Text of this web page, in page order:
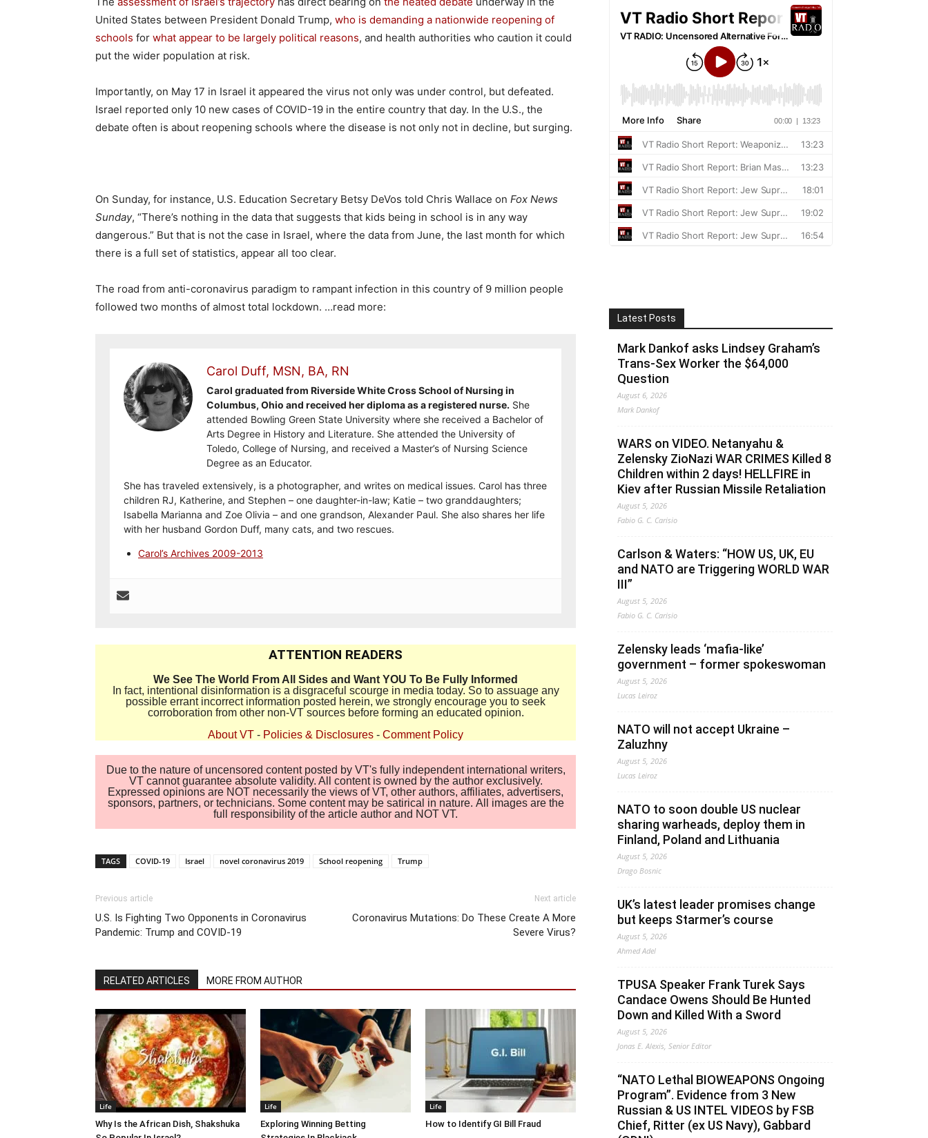
United States between President Donald Trump, who is demanding a nationwide reopening of
schools for what appear to be largely political reasons, and health authorities who caution it could
put the wider population at risk.
Importantly, on May 17 in Israel it appeared the virus not only was under control, but defeated.
Israel reported only 10 new cases of COVID-19 in the entire country that day. In the U.S., the
debate often is about reopening schools where the disease is not only not in decline, but surging.
On Sunday, for instance, U.S. Education Secretary Betsy DeVos told Chris Wallace on Fox News
Sunday, “There’s nothing in the data that suggests that kids being in school is in any way
dangerous.” But that is not the case in Israel, where the data from June, the last month for which
there is a full set of statistics, appear all too clear.
The road from anti-coronavirus paradigm to rampant infection in this country of 9 million people
followed two months of almost total lockdown. …read more:
Carol Duff, MSN, BA, RN
Carol graduated from Riverside White Cross School of Nursing in
Columbus, Ohio and received her diploma as a registered nurse. She
attended Bowling Green State University where she received a Bachelor of
Arts Degree in History and Literature. She attended the University of
Toledo, College of Nursing, and received a Master’s of Nursing Science
Degree as an Educator.
She has traveled extensively, is a photographer, and writes on medical issues. Carol has three
children RJ, Katherine, and Stephen – one daughter-in-law; Katie – two granddaughters;
Isabella Marianna and Zoe Olivia – and one grandson, Alexander Paul. She also shares her life
with her husband Gordon Duff, many cats, and two rescues.
Carol’s Archives 2009-2013
ATTENTION READERS
We See The World From All Sides and Want YOU To Be Fully Informed
In fact, intentional disinformation is a disgraceful scourge in media today. So to assuage any
possible errant incorrect information posted herein, we strongly encourage you to seek
corroboration from other non-VT sources before forming an educated opinion.
About VT - Policies & Disclosures - Comment Policy
Due to the nature of uncensored content posted by VT's fully independent international writers,
VT cannot guarantee absolute validity. All content is owned by the author exclusively.
Expressed opinions are NOT necessarily the views of VT, other authors, affiliates, advertisers,
sponsors, partners, or technicians. Some content may be satirical in nature. All images are the
full responsibility of the article author and NOT VT.
TAGS COVID-19 Israel novel coronavirus 2019 School reopening Trump
Previous article
U.S. Is Fighting Two Opponents in Coronavirus
Pandemic: Trump and COVID-19
Next article
Coronavirus Mutations: Do These Create A More
Severe Virus?
RELATED ARTICLES MORE FROM AUTHOR
Life
Why Is the African Dish, Shakshuka
Life
Exploring Winning Betting
Life
How to Identify GI Bill Fraud
Latest Posts
Mark Dankof asks Lindsey Graham’s
Trans-Sex Worker the $64,000
Question
August 6, 2026
Mark Dankof
WARS on VIDEO. Netanyahu &
Zelensky ZioNazi WAR CRIMES Killed 8
Children within 2 days! HELLFIRE in
Kiev after Russian Missile Retaliation
August 5, 2026
Fabio G. C. Carisio
Carlson & Waters: “HOW US, UK, EU
and NATO are Triggering WORLD WAR
III”
August 5, 2026
Fabio G. C. Carisio
Zelensky leads ‘mafia-like’
government – former spokeswoman
August 5, 2026
Lucas Leiroz
NATO will not accept Ukraine –
Zaluzhny
August 5, 2026
Lucas Leiroz
NATO to soon double US nuclear
sharing warheads, deploy them in
Finland, Poland and Lithuania
August 5, 2026
Drago Bosnic
UK’s latest leader promises change
but keeps Starmer’s course
August 5, 2026
Ahmed Adel
TPUSA Speaker Frank Turek Says
Candace Owens Should Be Hunted
Down and Killed With a Sword
August 5, 2026
Jonas E. Alexis, Senior Editor
“NATO Lethal BIOWEAPONS Ongoing
Program”. Evidence from 3 New
Russian & US INTEL VIDEOS by FSB
Chief, Ritter (ex US Navy), Gabbard